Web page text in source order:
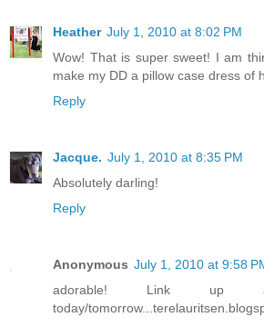
Heather July 1, 2010 at 8:02 PM
Wow! That is super sweet! I am
make my DD a pillow case dress of
Reply
Jacque. July 1, 2010 at 8:35 PM
Absolutely darling!
Reply
Anonymous July 1, 2010 at 9:58
adorable! Link
today/